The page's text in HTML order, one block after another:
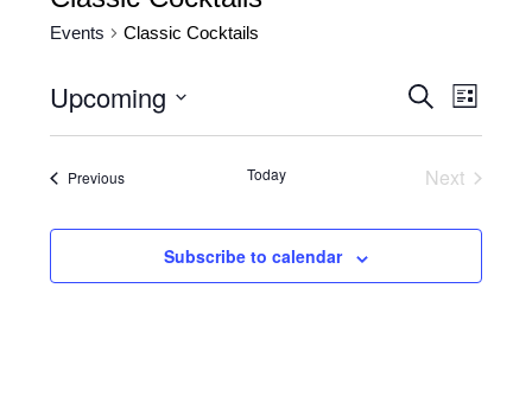
Events Classic Cocktails
Events
Search
Views
SearchEvent
List
Upcoming
date.
PreviousEvents Today
Next
Subscribe to calendar